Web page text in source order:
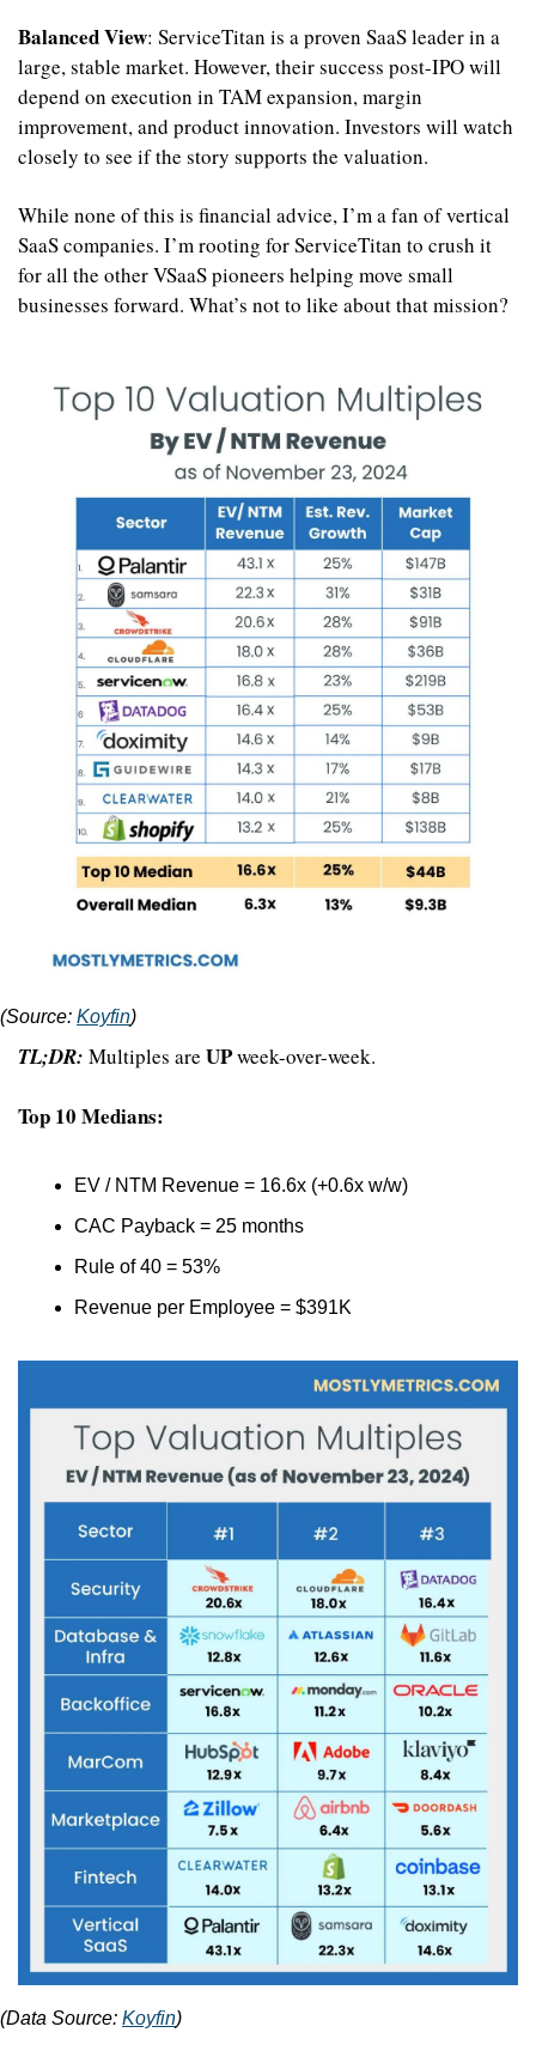
Balanced View: ServiceTitan is a proven SaaS leader in a
large, stable market. However, their success post-IPO will
depend on execution in TAM expansion, margin
improvement, and product innovation. Investors will watch
closely to see if the story supports the valuation.
While none of this is financial advice, I’m a fan of vertical
SaaS companies. I’m rooting for ServiceTitan to crush it
for all the other VSaaS pioneers helping move small
businesses forward. What’s not to like about that mission?
(Source: Koyfin)
TL;DR: Multiples are UP week-over-week.
Top 10 Medians:
EV / NTM Revenue = 16.6x (+0.6x w/w)
CAC Payback = 25 months
Rule of 40 = 53%
Revenue per Employee = $391K
(Data Source: Koyfin)